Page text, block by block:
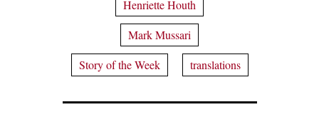
Henriette Houth
Mark Mussari
Story of the Week
translations